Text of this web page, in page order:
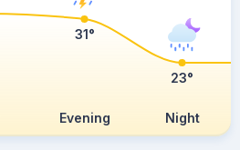
Evening Night
31°
23°